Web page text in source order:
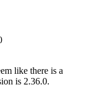
like there is a
is 2.36.0.